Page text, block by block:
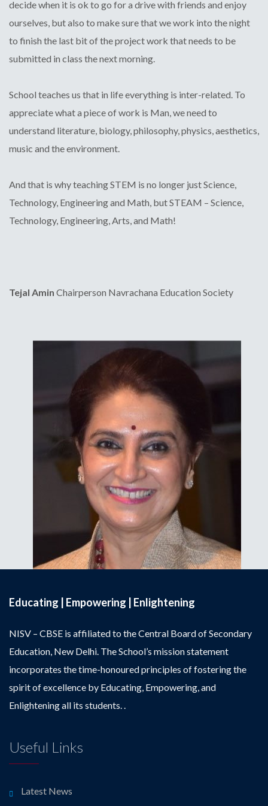
decide when it is ok to go for a drive with friends and enjoy
ourselves, but also to make sure that we work into the night
to finish the last bit of the project work that needs to be
submitted in class the next morning.
School teaches us that in life everything is inter-related. To
appreciate what a piece of work is Man, we need to
understand literature, biology, philosophy, physics, aesthetics,
music and the environment.
And that is why teaching STEM is no longer just Science,
Technology, Engineering and Math, but STEAM – Science,
Technology, Engineering, Arts, and Math!
Tejal Amin Chairperson Navrachana Education Society
Educating | Empowering | Enlightening
NISV – CBSE is affiliated to the Central Board of Secondary
Education, New Delhi. The School’s mission statement
incorporates the time-honoured principles of fostering the
spirit of excellence by Educating, Empowering, and
Enlightening all its students. .
Useful Links
Latest News